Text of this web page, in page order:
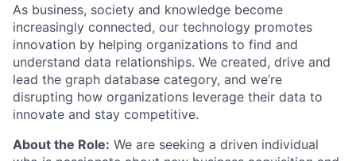
As business, society and knowledge become
increasingly connected, our technology promotes
innovation by helping organizations to find and
understand data relationships. We created, drive and
lead the graph database category, and we’re
disrupting how organizations leverage their data to
innovate and stay competitive.
About the Role: We are seeking a driven individual